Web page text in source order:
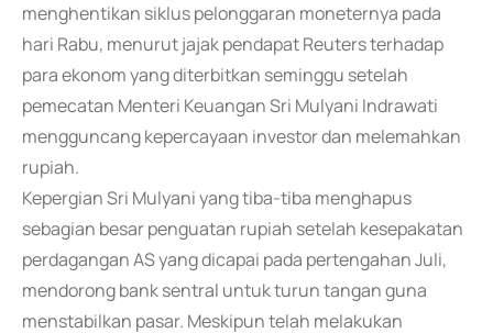
menghentikan siklus pelonggaran moneternya pada
hari Rabu, menurut jajak pendapat Reuters terhadap
para ekonom yang diterbitkan seminggu setelah
pemecatan Menteri Keuangan Sri Mulyani Indrawati
mengguncang kepercayaan investor dan melemahkan
rupiah.
Kepergian Sri Mulyani yang tiba-tiba menghapus
sebagian besar penguatan rupiah setelah kesepakatan
perdagangan AS yang dicapai pada pertengahan Juli,
mendorong bank sentral untuk turun tangan guna
menstabilkan pasar. Meskipun telah melakukan